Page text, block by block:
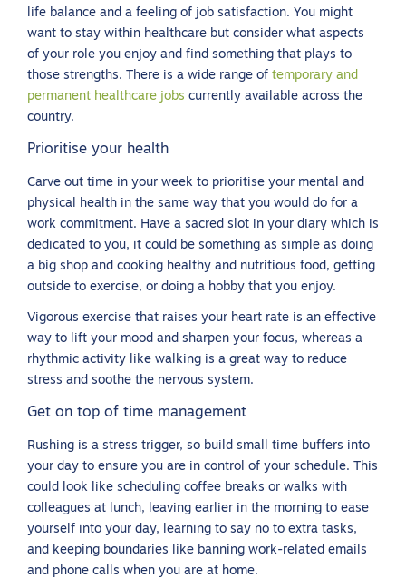
life balance and a feeling of job satisfaction. You might
want to stay within healthcare but consider what aspects
of your role you enjoy and find something that plays to
those strengths. There is a wide range of temporary and
permanent healthcare jobs currently available across the
country.
Prioritise your health
Carve out time in your week to prioritise your mental and
physical health in the same way that you would do for a
work commitment. Have a sacred slot in your diary which is
dedicated to you, it could be something as simple as doing
a big shop and cooking healthy and nutritious food, getting
outside to exercise, or doing a hobby that you enjoy.
Vigorous exercise that raises your heart rate is an effective
way to lift your mood and sharpen your focus, whereas a
rhythmic activity like walking is a great way to reduce
stress and soothe the nervous system.
Get on top of time management
Rushing is a stress trigger, so build small time buffers into
your day to ensure you are in control of your schedule. This
could look like scheduling coffee breaks or walks with
colleagues at lunch, leaving earlier in the morning to ease
yourself into your day, learning to say no to extra tasks,
and keeping boundaries like banning work-related emails
and phone calls when you are at home.